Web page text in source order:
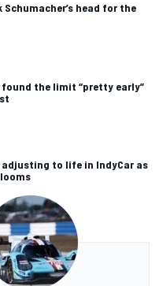
Schumacher’s head for the
found the limit “pretty early”
adjusting to life in IndyCar as